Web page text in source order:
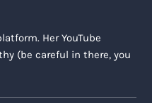
Her YouTube
(be careful in there, you